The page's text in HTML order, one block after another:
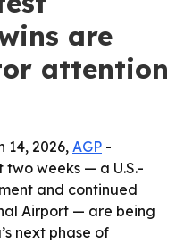
are
attention
14, 2026, AGP -
two weeks — a U.S.-
and continued
Airport — are being
next phase of